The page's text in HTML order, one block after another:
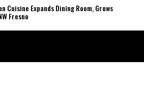
Cuisine Expands Dining Room, Grows
Fresno